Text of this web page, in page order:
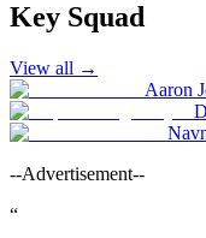
Key Squad
View all →
Aaron
--Advertisement--
“